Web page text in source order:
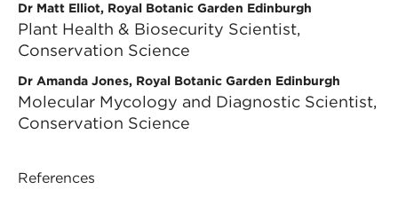
Dr Matt Elliot, Royal Botanic Garden Edinburgh
Plant Health & Biosecurity Scientist,
Conservation Science
Dr Amanda Jones, Royal Botanic Garden Edinburgh
Molecular Mycology and Diagnostic Scientist,
Conservation Science
References